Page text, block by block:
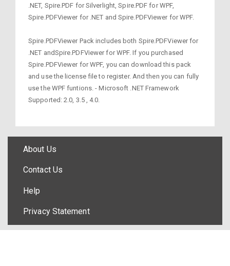
.NET, Spire.PDF for Silverlight, Spire.PDF for WPF,
Spire.PDFViewer for .NET and Spire.PDFViewer for WPF.
Spire.PDFViewer Pack includes both Spire.PDFViewer for
.NET andSpire.PDFViewer for WPF. If you purchased
Spire.PDFViewer for WPF, you can download this pack
and use the license file to register. And then you can fully
use the WPF funtions. - Microsoft .NET Framework
Supported: 2.0, 3.5 , 4.0.
About Us
Contact Us
Help
Privacy Statement